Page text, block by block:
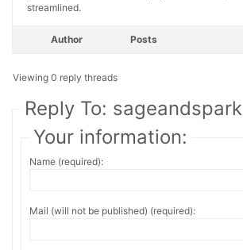
streamlined.
Author Posts
Viewing 0 reply threads
Reply To: sageandspark
Your information:
Name (required):
Mail (will not be published) (required):